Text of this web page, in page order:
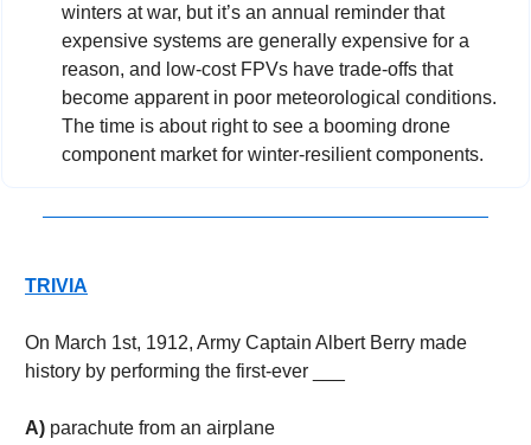
winters at war, but it’s an annual reminder that
expensive systems are generally expensive for a
reason, and low-cost FPVs have trade-offs that
become apparent in poor meteorological conditions.
The time is about right to see a booming drone
component market for winter-resilient components.
TRIVIA
On March 1st, 1912, Army Captain Albert Berry made
history by performing the first-ever ___
A) parachute from an airplane